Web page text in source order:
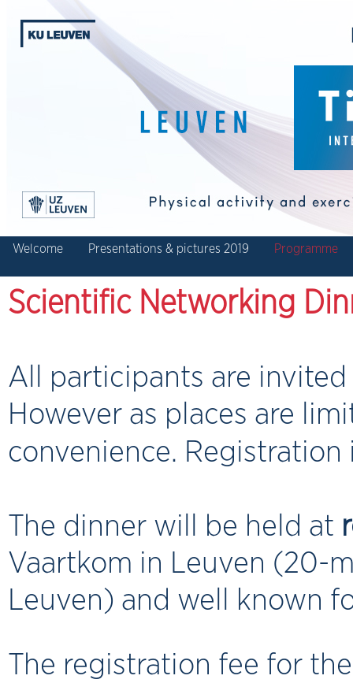
Welcome Presentations & pictures 2019 Programme
Scientific Networking
All participants are
However as places are
convenience.
The dinner will be held at
Vaartkom in Leuven (20-
Leuven) and well known
The registration fee for